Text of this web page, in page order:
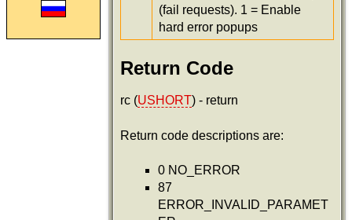
(fail requests). 1 = Enable
hard error popups
Return Code
rc (USHORT) - return
Return code descriptions are:
0 NO_ERROR
87
ERROR_INVALID_PARAMET